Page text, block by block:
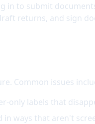
in to submit
returns, and sign
Common issues
only labels that
ways that aren't